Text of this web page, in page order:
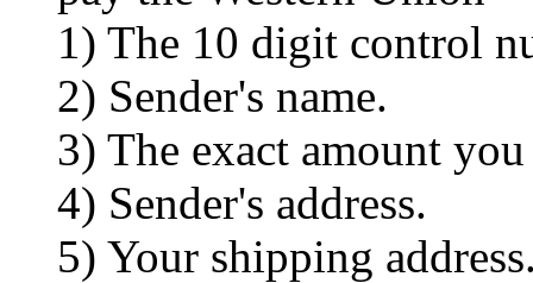
1) The 10 digit control
2) Sender's name.
3) The exact amount you
4) Sender's address.
5) Your shipping